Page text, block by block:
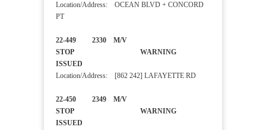
Location/Address: OCEAN BLVD + CONCORD
PT
22-449 2330 M/V
STOP WARNING
ISSUED
Location/Address: [862 242] LAFAYETTE RD
22-450 2349 M/V
STOP WARNING
ISSUED